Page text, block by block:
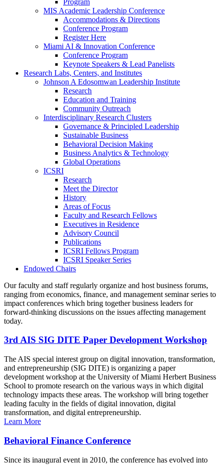
MIS Academic Leadership Conference
Accommodations & Directions
Conference Program
Register Here
Miami AI & Innovation Conference
Conference Program
Keynote Speakers & Lead Panelists
Research Labs, Centers, and Institutes
Johnson A Edosomwan Leadership Institute
Research
Education and Training
Community Outreach
Interdisciplinary Research Clusters
Governance & Principled Leadership
Sustainable Business
Behavioral Decision Making
Business Analytics & Technology
Global Operations
ICSRI
Research
Meet the Director
History
Areas of Focus
Faculty and Research Fellows
Executives in Residence
Advisory Council
Publications
ICSRI Fellows Program
ICSRI Speaker Series
Endowed Chairs
Our faculty and staff regularly organize and host business forums,
ranging from economics, finance, and management seminar series to
impact conferences which bring together business leaders for
forward-thinking discussions on the issues affecting management
today.
3rd AIS SIG DITE Paper Development Workshop
The AIS special interest group on digital innovation, transformation,
and entrepreneurship (SIG DITE) is organizing a paper
development workshop at the University of Miami Herbert Business
School to promote research on the various ways in which digital
technology impacts these areas. The workshop will bring together
leading faculty in the fields of digital innovation, digital
transformation, and digital entrepreneurship.
Learn More
Behavioral Finance Conference
Since its inaugural event in 2010, the conference has evolved into